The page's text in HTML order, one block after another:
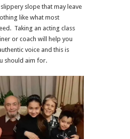
slope that may leave
like what most
Taking an acting class
or coach will help you
voice and this is
should aim for.